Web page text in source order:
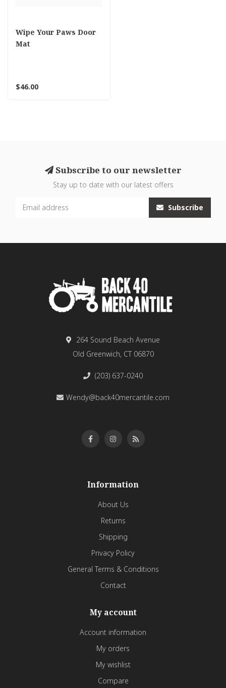
Wipe Your Paws Door
Mat
$46.00
Subscribe to our newsletter
Stay up to date with our latest offers
Subscribe
264 Sound Beach Avenue
Old Greenwich, CT 06870
(203) 637-0240
Wendy@back40mercantile.com
Information
About Us
Returns
Shipping
Privacy Policy
General Terms & Conditions
Contact
My account
Account information
My orders
My wishlist
Compare